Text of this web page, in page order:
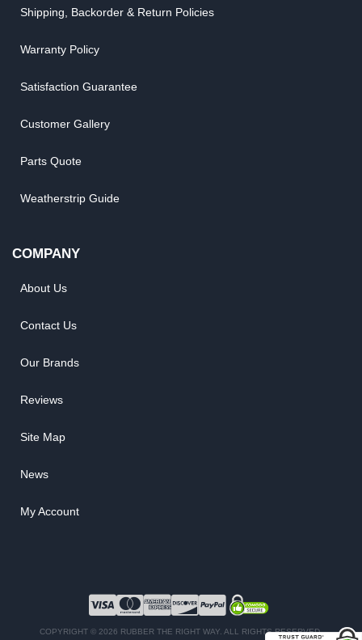
Shipping, Backorder & Return Policies
Warranty Policy
Satisfaction Guarantee
Customer Gallery
Parts Quote
Weatherstrip Guide
COMPANY
About Us
Contact Us
Our Brands
Reviews
Site Map
News
My Account
COPYRIGHT © 2026 RUBBER THE RIGHT WAY. ALL RIGHTS RESERVED.